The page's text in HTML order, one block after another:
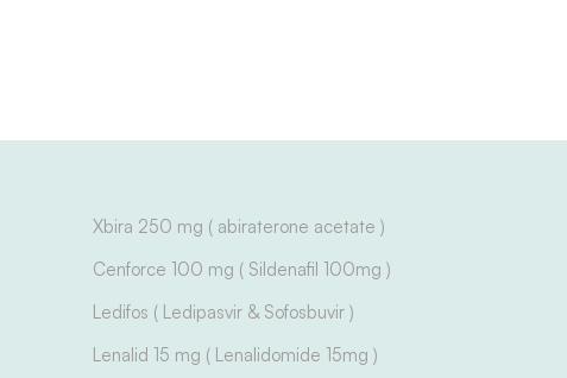
Xbira 250 mg ( abiraterone acetate )
Cenforce 100 mg ( Sildenafil 100mg )
Ledifos ( Ledipasvir & Sofosbuvir )
Lenalid 15 mg ( Lenalidomide 15mg )